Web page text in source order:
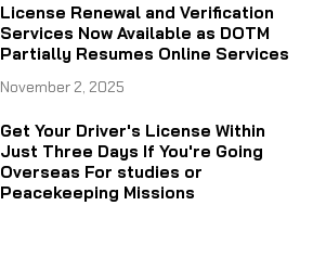
License Renewal and Verification
Services Now Available as DOTM
Partially Resumes Online Services
November 2, 2025
Get Your Driver's License Within
Just Three Days If You're Going
Overseas For studies or
Peacekeeping Missions